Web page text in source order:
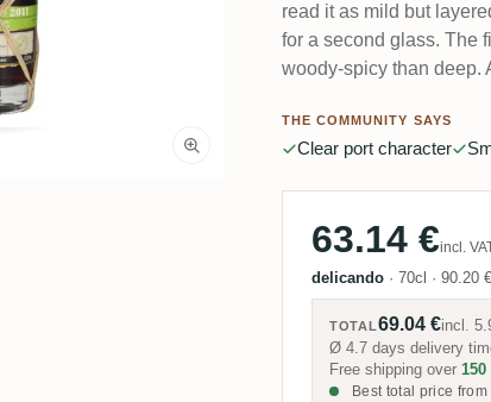
read it as mild but
for a second glass. The
woody-spicy than deep.
THE COMMUNITY SAYS
Clear port character
63.14 €incl.
delicando · 70cl · 90.20
TOTAL69.04 €incl.
Ø 4.7 days delivery
Free shipping over 150
Best total price from